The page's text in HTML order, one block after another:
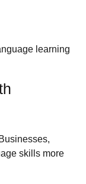
learning
skills more